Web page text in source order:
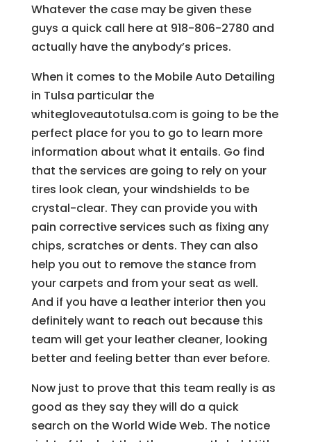
Whatever the case may be given these
guys a quick call here at 918-806-2780 and
actually have the anybody’s prices.
When it comes to the Mobile Auto Detailing
in Tulsa particular the
whitegloveautotulsa.com is going to be the
perfect place for you to go to learn more
information about what it entails. Go find
that the services are going to rely on your
tires look clean, your windshields to be
crystal-clear. They can provide you with
pain corrective services such as fixing any
chips, scratches or dents. They can also
help you out to remove the stance from
your carpets and from your seat as well.
And if you have a leather interior then you
definitely want to reach out because this
team will get your leather cleaner, looking
better and feeling better than ever before.
Now just to prove that this team really is as
good as they say they will do a quick
search on the World Wide Web. The notice